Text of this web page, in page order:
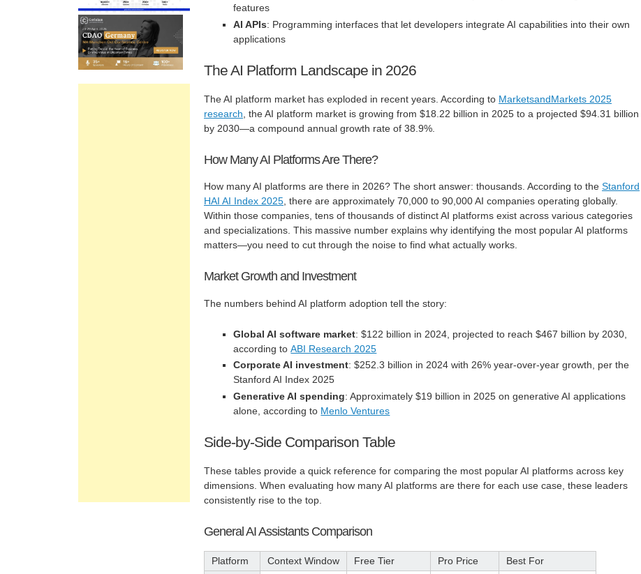
features
AI APIs: Programming interfaces that let developers integrate AI capabilities into their own
applications
The AI Platform Landscape in 2026
The AI platform market has exploded in recent years. According to MarketsandMarkets 2025
research , the AI platform market is growing from $18.22 billion in 2025 to a projected $94.31 billion
by 2030—a compound annual growth rate of 38.9%.
How Many AI Platforms Are There?
How many AI platforms are there in 2026? The short answer: thousands. According to the Stanford
HAI AI Index 2025, there are approximately 70,000 to 90,000 AI companies operating globally.
Within those companies, tens of thousands of distinct AI platforms exist across various categories
and specializations. This massive number explains why identifying the most popular AI platforms
matters—you need to cut through the noise to find what actually works.
Market Growth and Investment
The numbers behind AI platform adoption tell the story:
Global AI software market: $122 billion in 2024, projected to reach $467 billion by 2030,
according toABI Research 2025
Corporate AI investment: $252.3 billion in 2024 with 26% year-over-year growth, per the
Stanford AI Index 2025
Generative AI spending: Approximately $19 billion in 2025 on generative AI applications
alone, according to Menlo Ventures
Side-by-Side Comparison Table
These tables provide a quick reference for comparing the most popular AI platforms across key
dimensions. When evaluating how many AI platforms are there for each use case, these leaders
consistently rise to the top.
General AI Assistants Comparison
Platform Context Window Free Tier Pro Price
Best For